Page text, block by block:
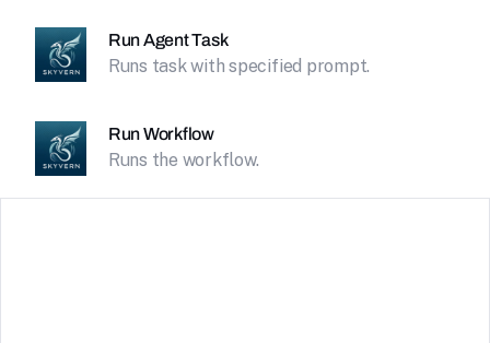
Run Agent Task
Runs task with specified prompt.
Run Workflow
Runs the workflow.